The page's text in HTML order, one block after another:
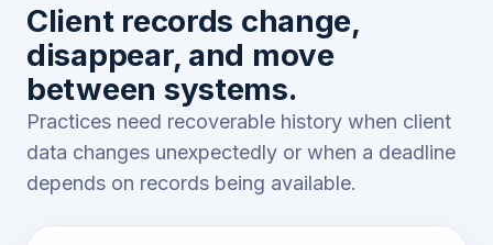
Client records change,
disappear, and move
between systems.
Practices need recoverable history when client
data changes unexpectedly or when a deadline
depends on records being available.